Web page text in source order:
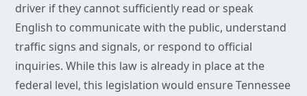
driver if they cannot sufficiently read or speak
English to communicate with the public, understand
traffic signs and signals, or respond to official
inquiries. While this law is already in place at the
federal level, this legislation would ensure Tennessee